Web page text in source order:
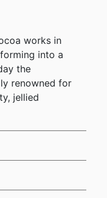
works in
into a
the
renowned for
jellied